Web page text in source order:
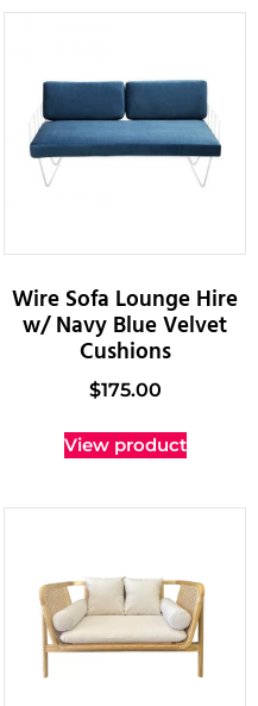
Wire Sofa Lounge Hire
w/ Navy Blue Velvet
Cushions
$175.00
View product